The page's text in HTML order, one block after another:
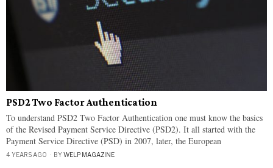
PSD2 Two Factor Authentication
To understand PSD2 Two Factor Authentication one must know the basics
of the Revised Payment Service Directive (PSD2). It all started with the
Payment Service Directive (PSD) in 2007, later, the European
4 YEARS AGO BYWELP MAGAZINE